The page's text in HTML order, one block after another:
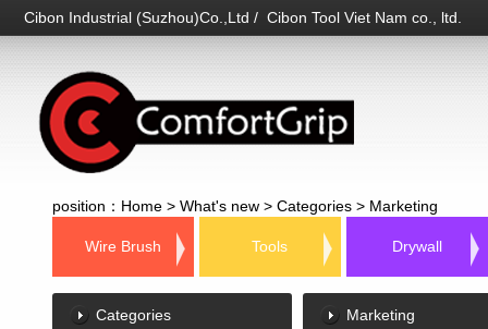
Cibon Industrial (Suzhou)Co.,Ltd / Cibon Tool Viet Nam co., ltd.
position： Home> What's new> Categories> Marketing
Wire Brush Tools Drywall
Categories Marketing